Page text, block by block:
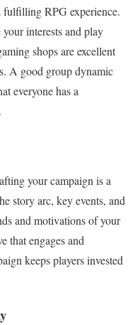
RPG experience.
interests and play
shops are excellent
A good group dynamic
everyone has a
your campaign is a
story arc, key events, and
and motivations of your
that engages and
keeps players invested